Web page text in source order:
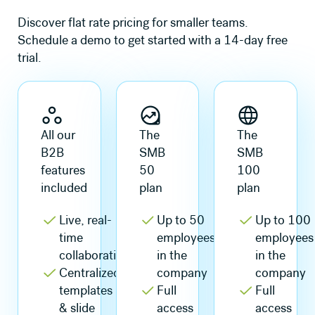
Discover flat rate pricing for smaller teams.
Schedule a demo to get started with a 14-day free
trial.
All our
B2B
features
included
Live, real-
time
collaboration
Centralized
templates
& slide
The
SMB
50
plan
Up to 50
employees
in the
company
Full
access
The
SMB
100
plan
Up to 100
employees
in the
company
Full
access